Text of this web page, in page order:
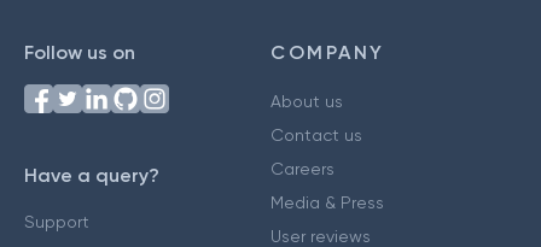
Follow us on
Have a query?
Support
COMPANY
About us
Contact us
Careers
Media & Press
User reviews